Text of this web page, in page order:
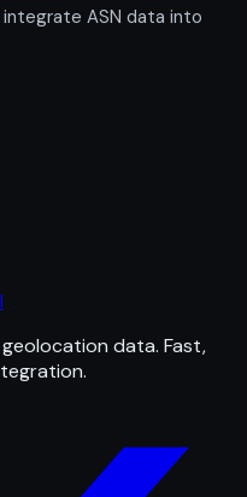
ASN data into
data. Fast,